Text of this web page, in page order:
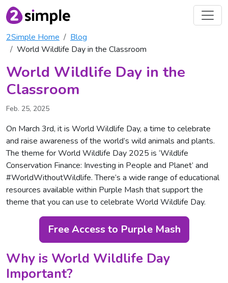
2Simple Home
Blog
World Wildlife Day in the Classroom
World Wildlife Day in the
Classroom
Feb. 25, 2025
On March 3rd, it is World Wildlife Day, a time to celebrate
and raise awareness of the world’s wild animals and plants.
The theme for World Wildlife Day 2025 is ‘Wildlife
Conservation Finance: Investing in People and Planet’ and
#WorldWithoutWildlife. There’s a wide range of educational
resources available within Purple Mash that support the
theme that you can use to celebrate World Wildlife Day.
Free Access to Purple Mash
Why is World Wildlife Day
Important?